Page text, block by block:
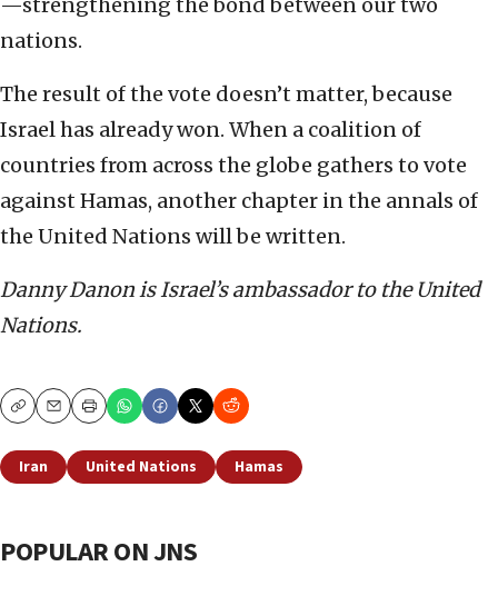
—strengthening the bond between our two
nations.
The result of the vote doesn’t matter, because
Israel has already won. When a coalition of
countries from across the globe gathers to vote
against Hamas, another chapter in the annals of
the United Nations will be written.
Danny Danon is Israel’s ambassador to the United
Nations.
CopyEmailPrint
Iran United Nations Hamas
POPULAR ON JNS